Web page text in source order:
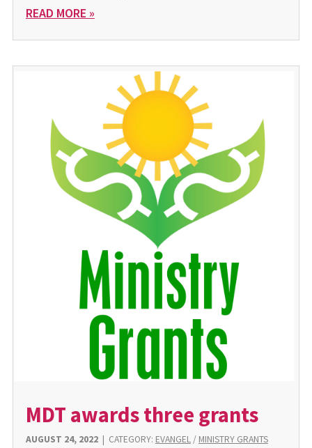
READ MORE »
MDT awards three grants
AUGUST 24, 2022| CATEGORY: EVANGEL/ MINISTRY GRANTS